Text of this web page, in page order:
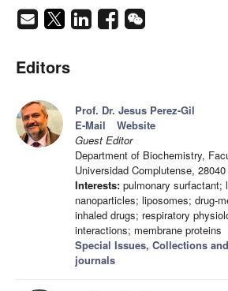
Editors
Prof. Dr. Jesus Perez-Gil
E-Mail
Website
Guest Editor
Department of Biochemistry,
Universidad Complutense,
Interests: pulmonary surfactant;
nanoparticles; liposomes; drug-
inhaled drugs; respiratory
interactions; membrane proteins
Special Issues, Collections
journals